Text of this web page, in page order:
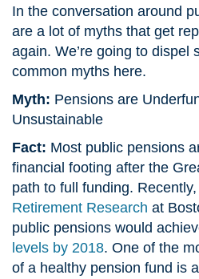
In the conversation around
are a lot of myths that get
again. We’re going to dispel
common myths here.
Myth: Pensions are
Unsustainable
Fact: Most public pensions
financial footing after the
path to full funding.
Retirement Research at
public pensions would
levels by 2018. One of the
of a healthy pension fund is